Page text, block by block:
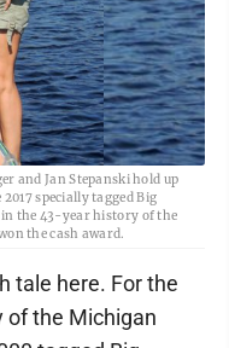
and Jan Stepanski hold up
specially tagged Big
the 43-year history of the
the cash award.
tale here. For the
of the Michigan